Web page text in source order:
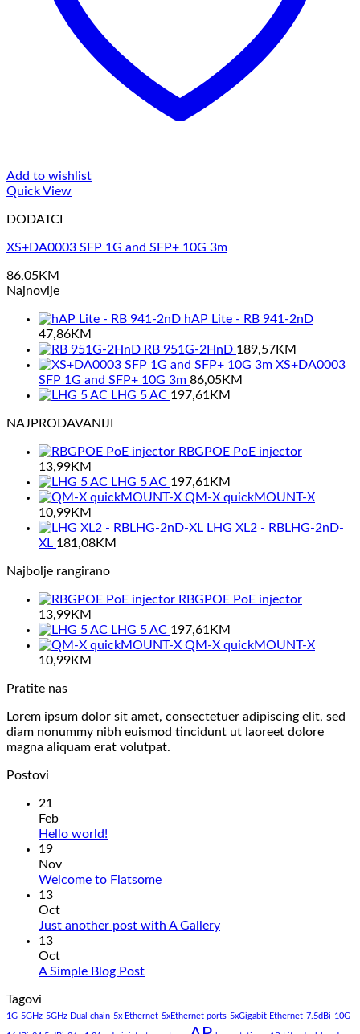
Add to wishlist
Quick View
DODATCI
XS+DA0003 SFP 1G and SFP+ 10G 3m
86,05KM
Najnovije
hAP Lite - RB 941-2nD
47,86KM
RB 951G-2HnD 189,57KM
XS+DA0003
SFP 1G and SFP+ 10G 3m 86,05KM
LHG 5 AC 197,61 KM
NAJPRODAVANIJI
RBGPOE PoE injector
13,99KM
LHG 5 AC 197,61 KM
QM-X quickMOUNT-X
10,99KM
LHG XL2 - RBLHG-2nD-
XL 181,08KM
Najbolje rangirano
RBGPOE PoE injector
13,99KM
LHG 5 AC 197,61 KM
QM-X quickMOUNT-X
10,99KM
Pratite nas
Lorem ipsum dolor sit amet, consectetuer adipiscing elit, sed
diam nonummy nibh euismod tincidunt ut laoreet dolore
magna aliquam erat volutpat.
Postovi
21
Feb
Hello world!
Hello
19
Nov
Welcome to FlatsomeNo
Welcome
13
Oct
Just another post with A GalleryNo
with
13
Oct
A Simple Blog PostNo
A
Simple
Tagovi
1G 5GHz 5GHz Dual chain 5x Ethernet 5xEthernet ports 5xGigabit Ethernet 7.5dBi 10G